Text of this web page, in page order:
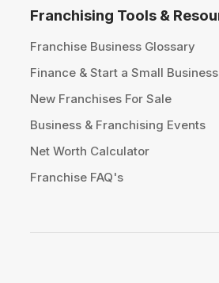
Franchising Tools &
Franchise Business Glossary
Finance & Start a Small Business
New Franchises For Sale
Business & Franchising Events
Net Worth Calculator
Franchise FAQ's